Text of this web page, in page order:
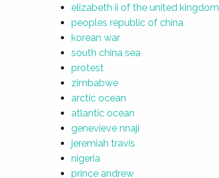
elizabeth ii of the united kingdom
peoples republic of china
korean war
south china sea
protest
zimbabwe
arctic ocean
atlantic ocean
genevieve nnaji
jeremiah travis
nigeria
prince andrew